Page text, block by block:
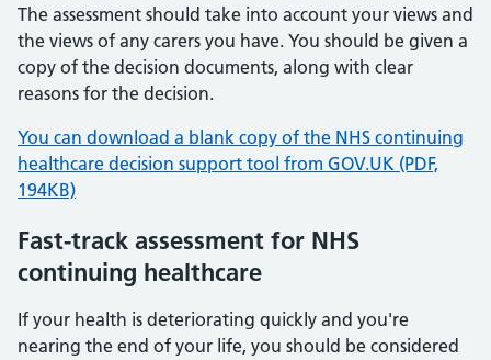
The assessment should take into account your views and
the views of any carers you have. You should be given a
copy of the decision documents, along with clear
reasons for the decision.
You can download a blank copy of the NHS continuing
healthcare decision support tool from GOV.UK (PDF,
194KB)
Fast-track assessment for NHS
continuing healthcare
If your health is deteriorating quickly and you're
nearing the end of your life, you should be considered